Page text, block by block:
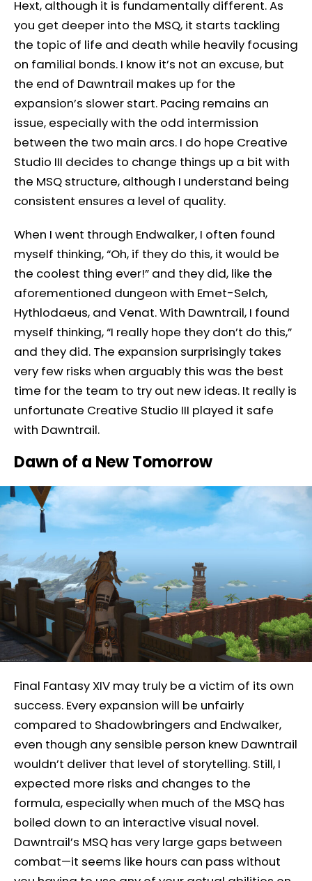
Hext, although it is fundamentally different. As
you get deeper into the MSQ, it starts tackling
the topic of life and death while heavily focusing
on familial bonds. I know it’s not an excuse, but
the end of Dawntrail makes up for the
expansion’s slower start. Pacing remains an
issue, especially with the odd intermission
between the two main arcs. I do hope Creative
Studio III decides to change things up a bit with
the MSQ structure, although I understand being
consistent ensures a level of quality.
When I went through Endwalker, I often found
myself thinking, “Oh, if they do this, it would be
the coolest thing ever!” and they did, like the
aforementioned dungeon with Emet-Selch,
Hythlodaeus, and Venat. With Dawntrail, I found
myself thinking, “I really hope they don’t do this,”
and they did. The expansion surprisingly takes
very few risks when arguably this was the best
time for the team to try out new ideas. It really is
unfortunate Creative Studio III played it safe
with Dawntrail.
Dawn of a New Tomorrow
Final Fantasy XIV may truly be a victim of its own
success. Every expansion will be unfairly
compared to Shadowbringers and Endwalker,
even though any sensible person knew Dawntrail
wouldn’t deliver that level of storytelling. Still, I
expected more risks and changes to the
formula, especially when much of the MSQ has
boiled down to an interactive visual novel.
Dawntrail’s MSQ has very large gaps between
combat—it seems like hours can pass without